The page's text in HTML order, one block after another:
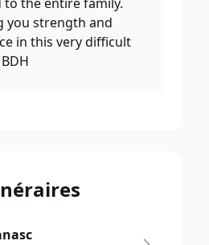
you strength and
in this very difficult